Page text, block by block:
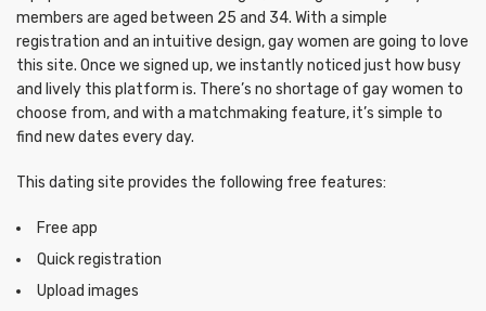
members are aged between 25 and 34. With a simple
registration and an intuitive design, gay women are going to love
this site. Once we signed up, we instantly noticed just how busy
and lively this platform is. There’s no shortage of gay women to
choose from, and with a matchmaking feature, it’s simple to
find new dates every day.
This dating site provides the following free features:
Free app
Quick registration
Upload images